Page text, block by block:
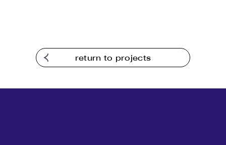
Contact
return to projects